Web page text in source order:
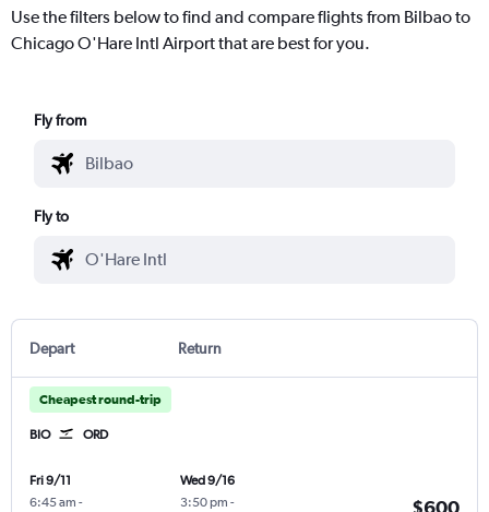
Use the filters below to find and compare flights from Bilbao to
Chicago O'Hare Intl Airport that are best for you.
Fly from
Fly to
Depart Return
Cheapest round-trip
BIO ORD
Fri 9/11
6:45 am -
Wed 9/16
3:50 pm -
$600